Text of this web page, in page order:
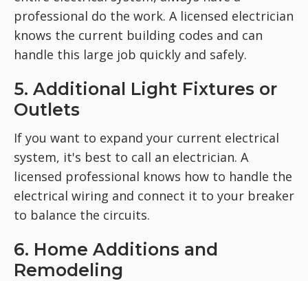
professional do the work. A licensed electrician
knows the current building codes and can
handle this large job quickly and safely.
5. Additional Light Fixtures or
Outlets
If you want to expand your current electrical
system, it's best to call an electrician. A
licensed professional knows how to handle the
electrical wiring and connect it to your breaker
to balance the circuits.
6. Home Additions and
Remodeling